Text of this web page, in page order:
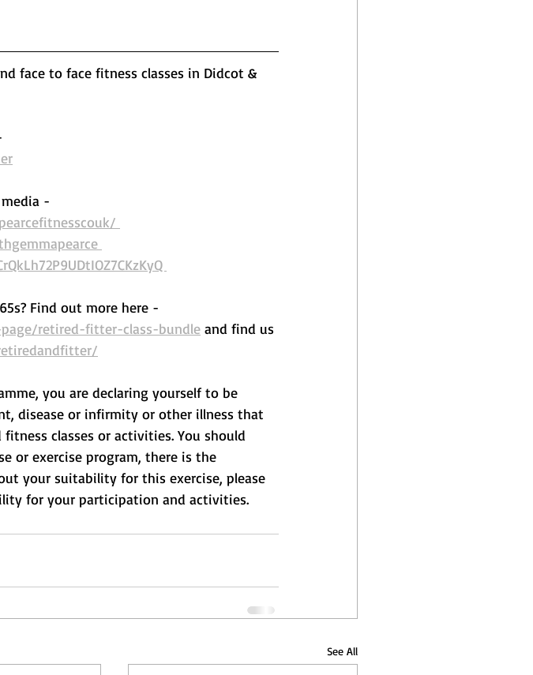
face to face fitness classes in Didcot &
-
Find out more here -
retired-fitter-class-bundle and find us
you are declaring yourself to be
disease or infirmity or other illness that
classes or activities. You should
or exercise program, there is the
your suitability for this exercise, please
for your participation and activities.
See All